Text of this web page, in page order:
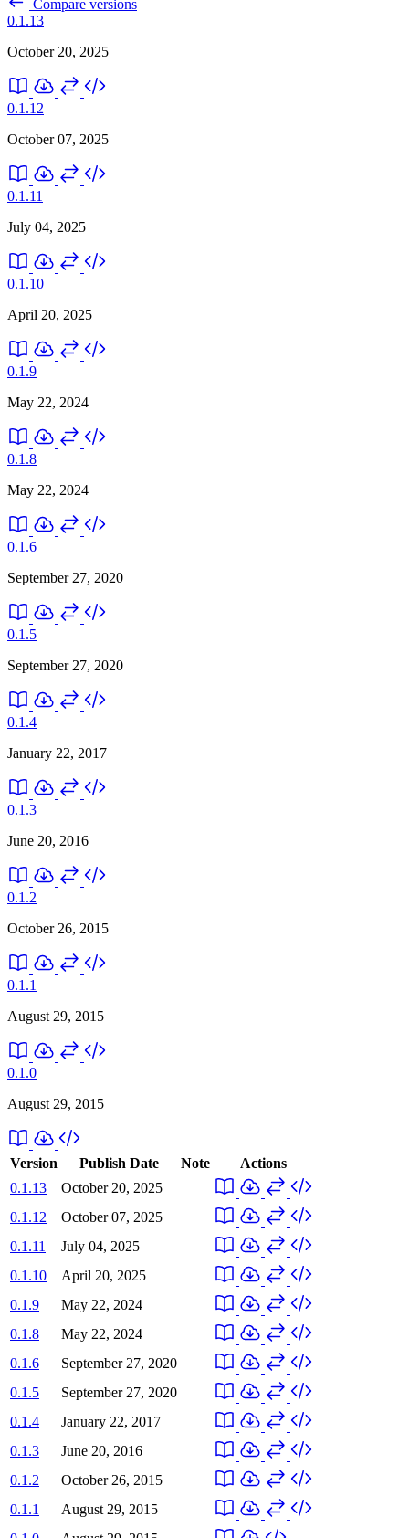
Compare versions
0.1.13
October 20, 2025
0.1.12
October 07, 2025
0.1.11
July 04, 2025
0.1.10
April 20, 2025
0.1.9
May 22, 2024
0.1.8
May 22, 2024
0.1.6
September 27, 2020
0.1.5
September 27, 2020
0.1.4
January 22, 2017
0.1.3
June 20, 2016
0.1.2
October 26, 2015
0.1.1
August 29, 2015
0.1.0
August 29, 2015
Version Publish Date Note
Actions
0.1.13
October 20, 2025
0.1.12
October 07, 2025
0.1.11
July 04, 2025
0.1.10
April 20, 2025
0.1.9
May 22, 2024
0.1.8
May 22, 2024
0.1.6
September 27, 2020
0.1.5
September 27, 2020
0.1.4
January 22, 2017
0.1.3
June 20, 2016
0.1.2
October 26, 2015
0.1.1
August 29, 2015